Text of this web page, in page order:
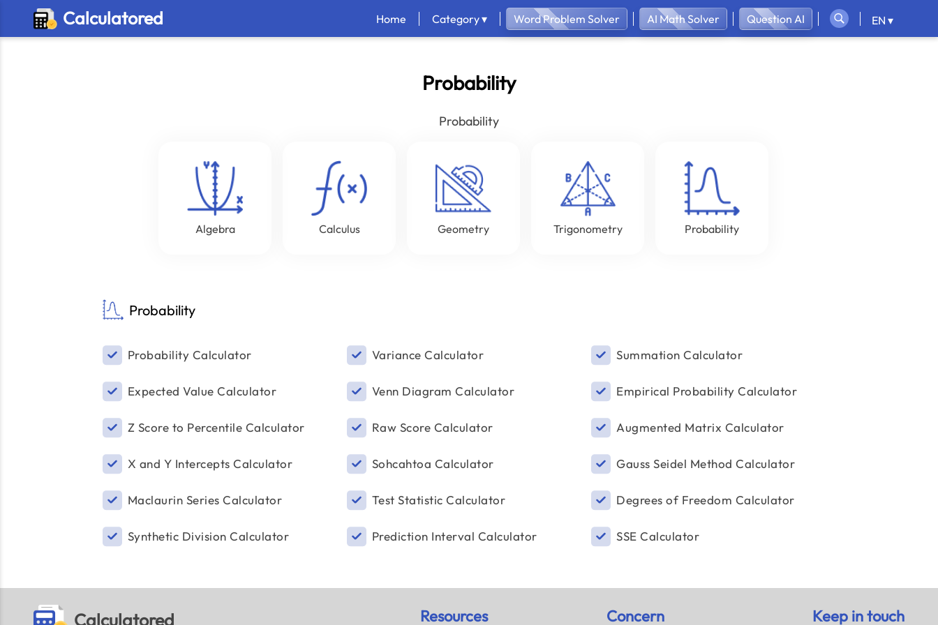
Calculatored Home Category ▾ Word Problem Solver AI Math Solver Question AI EN ▾
Probability
Probability
Algebra Calculus Geometry Trigonometry Probability
Probability
Probability Calculator Variance Calculator Summation Calculator
Expected Value Calculator Venn Diagram Calculator Empirical Probability Calculator
Z Score to Percentile Calculator Raw Score Calculator Augmented Matrix Calculator
X and Y Intercepts Calculator Sohcahtoa Calculator Gauss Seidel Method Calculator
Maclaurin Series Calculator Test Statistic Calculator Degrees of Freedom Calculator
Synthetic Division Calculator Prediction Interval Calculator SSE Calculator
Calculatored Resources Concern Keep in touch